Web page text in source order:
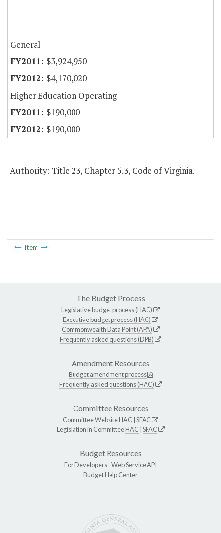
General
$3,924,950
$4,170,020
Higher Education Operating
$190,000
$190,000
Authority: Title 23, Chapter 5.3, Code of Virginia.
Item
The Budget Process
Legislative budget process (HAC)
Executive budget process (HAC)
Commonwealth Data Point (APA)
Frequently asked questions (DPB)
Amendment Resources
Budget amendment process
Frequently asked questions (HAC)
Committee Resources
Committee WebsiteHAC SFAC
Legislation in CommitteeHAC SFAC
Budget Resources
For Developers -Web Service API
Budget Help Center